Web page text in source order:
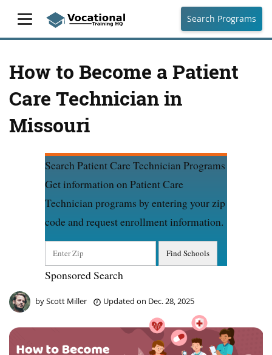
Search Programs
How to Become a Patient
Care Technician in
Missouri
Search Patient Care Technician Programs
Get information on Patient Care
Technician programs by entering your zip
code and request enrollment information.
Sponsored Search
byScott Miller Updated on Dec. 28, 2025